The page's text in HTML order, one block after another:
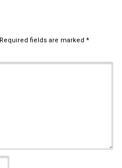
Required fields are marked *